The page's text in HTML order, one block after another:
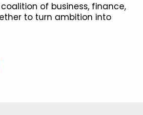
of business, finance,
to turn ambition into